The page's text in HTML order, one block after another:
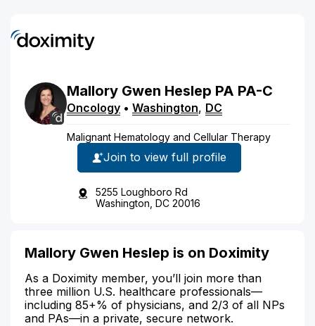
Mallory Gwen Heslep PA PA-C
Oncology • Washington, DC
Malignant Hematology and Cellular Therapy
Join to view full profile
5255 Loughboro Rd
Washington, DC 20016
Mallory Gwen Heslep is on Doximity
As a Doximity member, you’ll join more than
three million U.S. healthcare professionals—
including 85+% of physicians, and 2/3 of all NPs
and PAs—in a private, secure network.